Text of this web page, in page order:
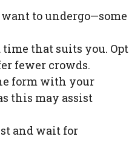
want to undergo—some
time that suits you. Opt
fewer crowds.
form with your
this may assist
and wait for